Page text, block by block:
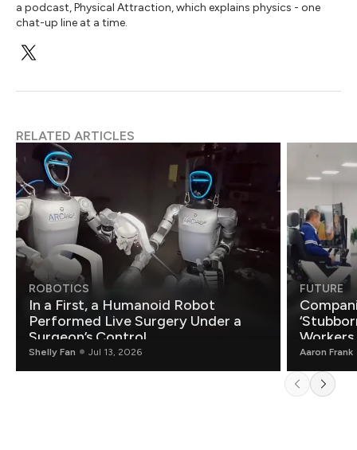
a podcast, Physical Attraction, which explains physics - one
chat-up line at a time.
RELATED ARTICLES
ROBOTICS
In a First, a Humanoid Robot
Performed Live Surgery Under a
Surgeon’s Control
Shelly Fan Jul 13, 2026
FUTURE
Aaron Frank